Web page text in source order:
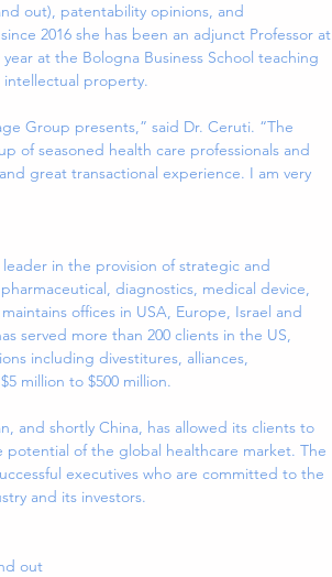
out), patentability opinions, and
2016 she has been an adjunct Professor at
at the Bologna Business School teaching
property.
Group presents,” said Dr. Ceruti. “The
of seasoned health care professionals and
great transactional experience. I am very
in the provision of strategic and
diagnostics, medical device,
offices in USA, Europe, Israel and
served more than 200 clients in the US,
including divestitures, alliances,
million to $500 million.
and shortly China, has allowed its clients to
of the global healthcare market. The
executives who are committed to the
and its investors.
out